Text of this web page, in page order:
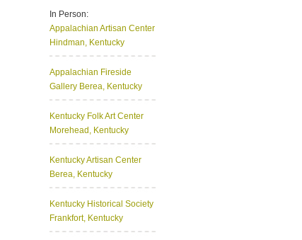
In Person:
Appalachian Artisan Center
Hindman, Kentucky
Appalachian Fireside
Gallery Berea, Kentucky
Kentucky Folk Art Center
Morehead, Kentucky
Kentucky Artisan Center
Berea, Kentucky
Kentucky Historical Society
Frankfort, Kentucky